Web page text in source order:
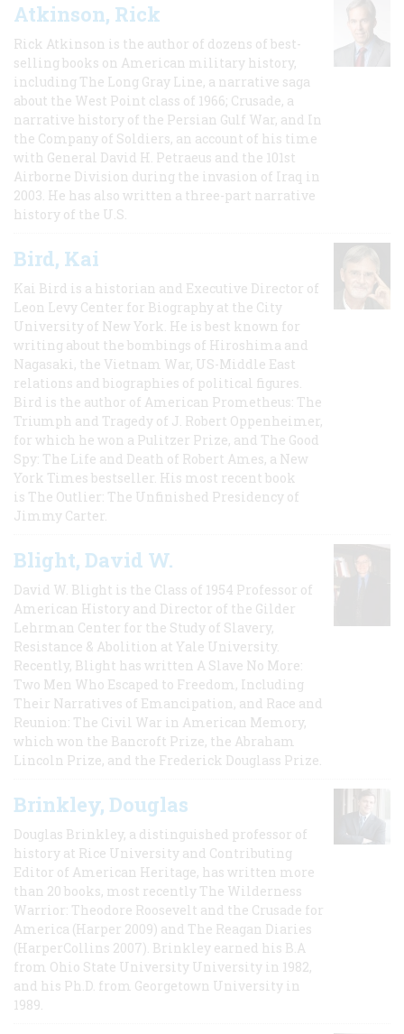
Atkinson, Rick
Rick Atkinson is the author of dozens of best-
selling books on American military history,
including The Long Gray Line, a narrative saga
about the West Point class of 1966; Crusade, a
narrative history of the Persian Gulf War, and In
the Company of Soldiers, an account of his time
with General David H. Petraeus and the 101st
Airborne Division during the invasion of Iraq in
2003. He has also written a three-part narrative
history of the U.S.
Bird, Kai
Kai Bird is a historian and Executive Director of
Leon Levy Center for Biography at the City
University of New York. He is best known for
writing about the bombings of Hiroshima and
Nagasaki, the Vietnam War, US-Middle East
relations and biographies of political figures.
Bird is the author of American Prometheus: The
Triumph and Tragedy of J. Robert Oppenheimer,
for which he won a Pulitzer Prize, and The Good
Spy: The Life and Death of Robert Ames, a New
York Times bestseller. His most recent book
is The Outlier: The Unfinished Presidency of
Jimmy Carter.
Blight, David W.
David W. Blight is the Class of 1954 Professor of
American History and Director of the Gilder
Lehrman Center for the Study of Slavery,
Resistance & Abolition at Yale University.
Recently, Blight has written A Slave No More:
Two Men Who Escaped to Freedom, Including
Their Narratives of Emancipation, and Race and
Reunion: The Civil War in American Memory,
which won the Bancroft Prize, the Abraham
Lincoln Prize, and the Frederick Douglass Prize.
Brinkley, Douglas
Douglas Brinkley, a distinguished professor of
history at Rice University and Contributing
Editor of American Heritage, has written more
than 20 books, most recently The Wilderness
Warrior: Theodore Roosevelt and the Crusade for
America (Harper 2009) and The Reagan Diaries
(HarperCollins 2007). Brinkley earned his B.A
from Ohio State University University in 1982,
and his Ph.D. from Georgetown University in
1989.